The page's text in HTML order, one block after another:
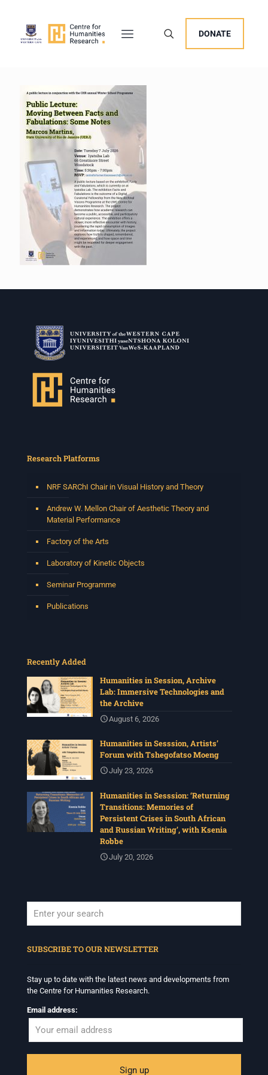
DONATE
Research Platforms
NRF SARChI Chair in Visual History and Theory
Andrew W. Mellon Chair of Aesthetic Theory and
Material Performance
Factory of the Arts
Laboratory of Kinetic Objects
Seminar Programme
Publications
Recently Added
Humanities in Session, Archive
Lab: Immersive Technologies and
the Archive
August 6, 2026
Humanities in Sesssion, Artists’
Forum with Tshegofatso Moeng
July 23, 2026
Humanities in Sesssion: ‘Returning
Transitions: Memories of
Persistent Crises in South African
and Russian Writing’, with Ksenia
Robbe
July 20, 2026
SUBSCRIBE TO OUR NEWSLETTER
Stay up to date with the latest news and developments from
the Centre for Humanities Research.
Email address: